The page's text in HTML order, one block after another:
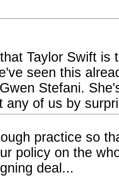
Taylor Swift is
seen this
Stefani.
any of us by
practice so
policy on the
deal...